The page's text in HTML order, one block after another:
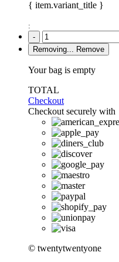
{ item.variant_title }
:
-
Removing...
Remove
Your bag is empty
TOTAL
Checkout
Checkout securely with
© twentytwentyone